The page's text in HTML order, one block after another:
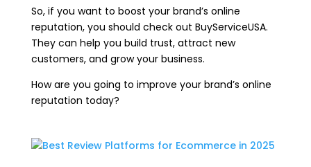
So, if you want to boost your brand’s online
reputation, you should check out BuyServiceUSA.
They can help you build trust, attract new
customers, and grow your business.
How are you going to improve your brand’s online
reputation today?